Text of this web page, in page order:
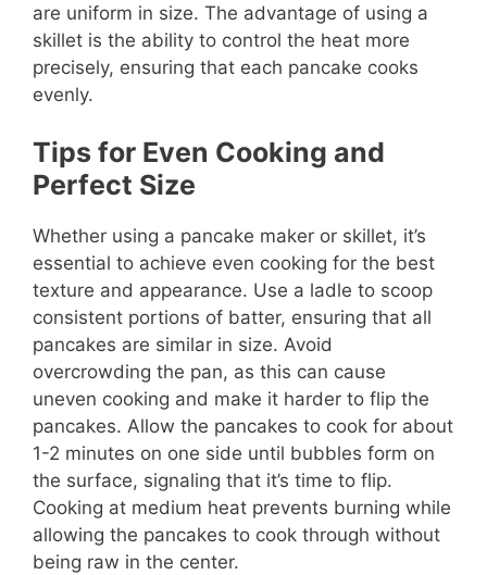
are uniform in size. The advantage of using a
skillet is the ability to control the heat more
precisely, ensuring that each pancake cooks
evenly.
Tips for Even Cooking and
Perfect Size
Whether using a pancake maker or skillet, it’s
essential to achieve even cooking for the best
texture and appearance. Use a ladle to scoop
consistent portions of batter, ensuring that all
pancakes are similar in size. Avoid
overcrowding the pan, as this can cause
uneven cooking and make it harder to flip the
pancakes. Allow the pancakes to cook for about
1-2 minutes on one side until bubbles form on
the surface, signaling that it’s time to flip.
Cooking at medium heat prevents burning while
allowing the pancakes to cook through without
being raw in the center.